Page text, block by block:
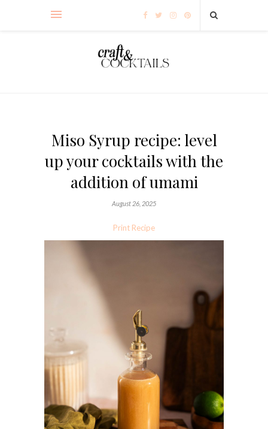
Miso Syrup recipe: level
up your cocktails with the
addition of umami
August 26, 2025
Print Recipe